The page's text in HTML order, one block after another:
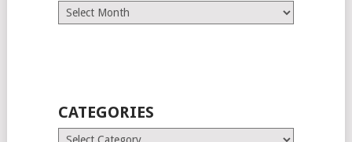
Archives
CATEGORIES
Categories